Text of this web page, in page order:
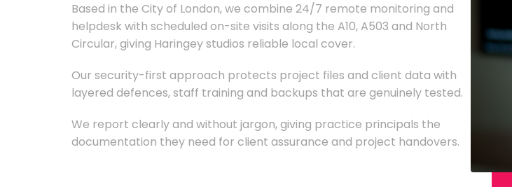
Based in the City of London, we combine 24/7 remote monitoring and
helpdesk with scheduled on-site visits along the A10, A503 and North
Circular, giving Haringey studios reliable local cover.
Our security-first approach protects project files and client data with
layered defences, staff training and backups that are genuinely tested.
We report clearly and without jargon, giving practice principals the
documentation they need for client assurance and project handovers.